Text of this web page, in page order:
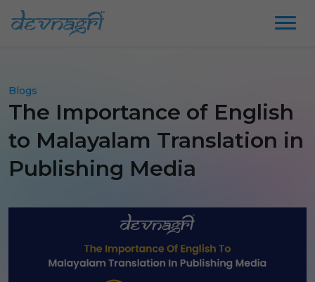
Blogs
The Importance of English
to Malayalam Translation in
Publishing Media